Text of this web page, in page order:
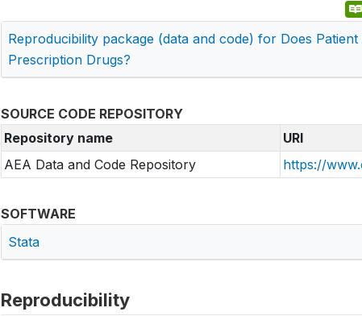
Reproducibility package (data and code) for Does
Prescription Drugs?
SOURCE CODE REPOSITORY
Repository name
URI
AEA Data and Code Repository
https://
SOFTWARE
Stata
Reproducibility